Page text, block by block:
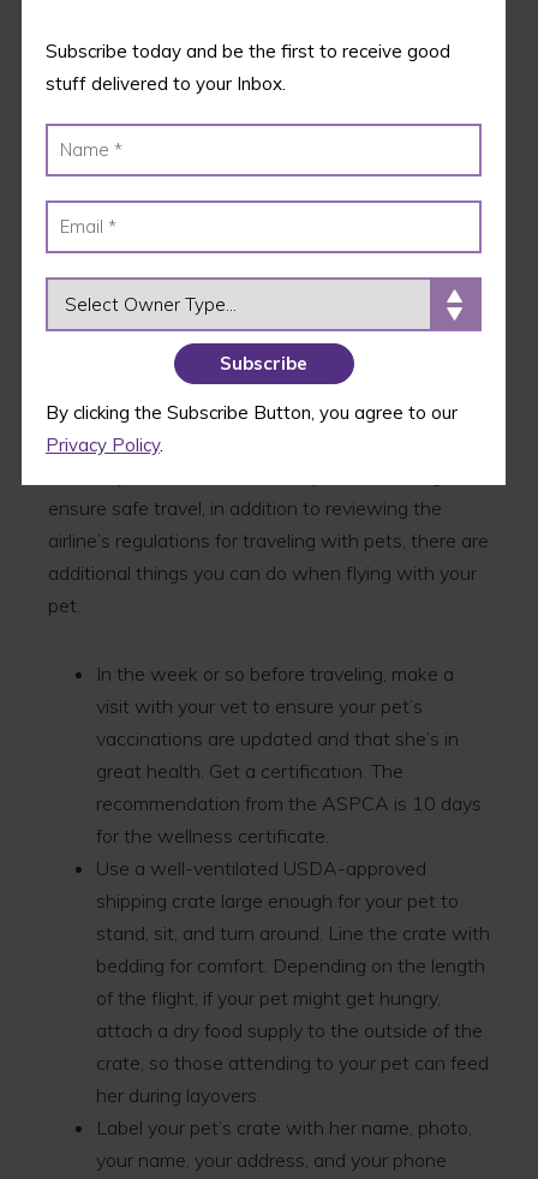
Subscribe today and be the first to receive good
stuff delivered to your Inbox.
By clicking the Subscribe Button, you agree to our
Privacy Policy.
Flying with pets can cause pet owners a lot of
anxiety; this is because pets of a certain size have
to go into the plane’s cargo area, and no one wants
ensure safe travel, in addition to reviewing the
airline’s regulations for traveling with pets, there are
additional things you can do when flying with your
pet.
In the week or so before traveling, make a
visit with your vet to ensure your pet’s
vaccinations are updated and that she’s in
great health. Get a certification. The
recommendation from the ASPCA is 10 days
for the wellness certificate.
Use a well-ventilated USDA-approved
shipping crate large enough for your pet to
stand, sit, and turn around. Line the crate with
bedding for comfort. Depending on the length
of the flight, if your pet might get hungry,
attach a dry food supply to the outside of the
crate, so those attending to your pet can feed
her during layovers.
Label your pet’s crate with her name, photo,
your name, your address, and your phone